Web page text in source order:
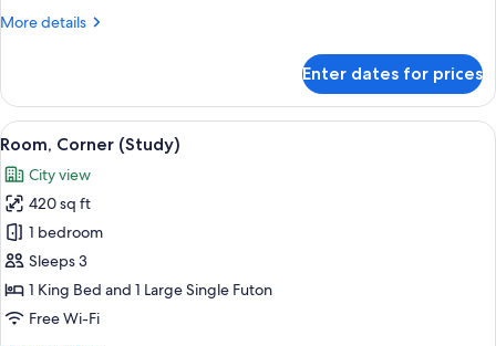
More details
More
1
Queen
Bed
Enter dates for prices
View
all
photos
for
Room,
Corner
(Study)
Hypo-allergenic bedding, in-room
6
Room, Corner (Study)
City view
420 sq ft
1 bedroom
Sleeps 3
1 King Bed and 1 Large Single Futon
Free Wi-Fi